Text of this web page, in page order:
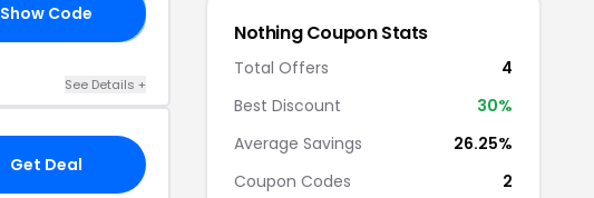
Show Code
See Details +
Get Deal
Nothing Coupon Stats
Total Offers
4
Best Discount
30%
Average Savings
26.25%
Coupon Codes
2